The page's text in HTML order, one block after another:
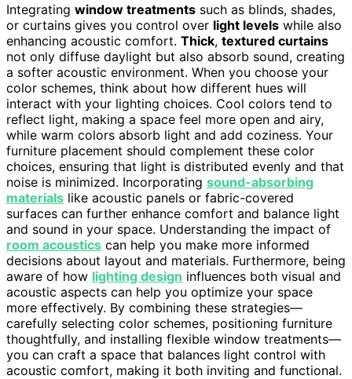
Integrating window treatments such as blinds, shades,
or curtains gives you control over light levels while also
enhancing acoustic comfort. Thick, textured curtains
not only diffuse daylight but also absorb sound, creating
a softer acoustic environment. When you choose your
color schemes, think about how different hues will
interact with your lighting choices. Cool colors tend to
reflect light, making a space feel more open and airy,
while warm colors absorb light and add coziness. Your
furniture placement should complement these color
choices, ensuring that light is distributed evenly and that
noise is minimized. Incorporating sound-absorbing
materials like acoustic panels or fabric-covered
surfaces can further enhance comfort and balance light
and sound in your space. Understanding the impact of
room acoustics can help you make more informed
decisions about layout and materials. Furthermore, being
aware of how lighting design influences both visual and
acoustic aspects can help you optimize your space
more effectively. By combining these strategies—
carefully selecting color schemes, positioning furniture
thoughtfully, and installing flexible window treatments—
you can craft a space that balances light control with
acoustic comfort, making it both inviting and functional.